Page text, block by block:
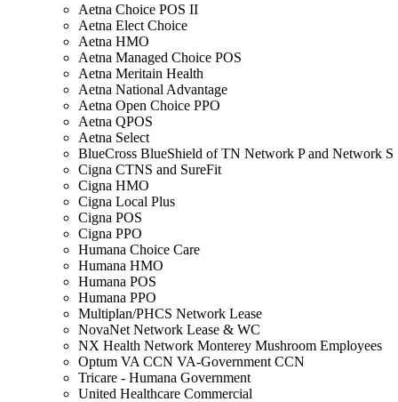
Aetna Choice POS II
Aetna Elect Choice
Aetna HMO
Aetna Managed Choice POS
Aetna Meritain Health
Aetna National Advantage
Aetna Open Choice PPO
Aetna QPOS
Aetna Select
BlueCross BlueShield of TN Network P and Network S
Cigna CTNS and SureFit
Cigna HMO
Cigna Local Plus
Cigna POS
Cigna PPO
Humana Choice Care
Humana HMO
Humana POS
Humana PPO
Multiplan/PHCS Network Lease
NovaNet Network Lease & WC
NX Health Network Monterey Mushroom Employees
Optum VA CCN VA-Government CCN
Tricare - Humana Government
United Healthcare Commercial